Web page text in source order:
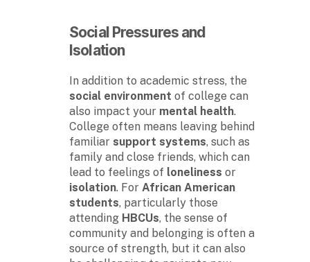
Social Pressures and
Isolation
In addition to academic stress, the
social environment of college can
also impact your mental health.
College often means leaving behind
familiar support systems, such as
family and close friends, which can
lead to feelings of loneliness or
isolation. For African American
students, particularly those
attending HBCUs, the sense of
community and belonging is often a
source of strength, but it can also